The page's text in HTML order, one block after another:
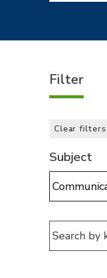
Filter
Clear filters
Subject
Subject:
Filter for